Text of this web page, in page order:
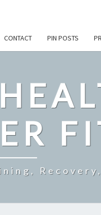
CONTACT PIN POSTS